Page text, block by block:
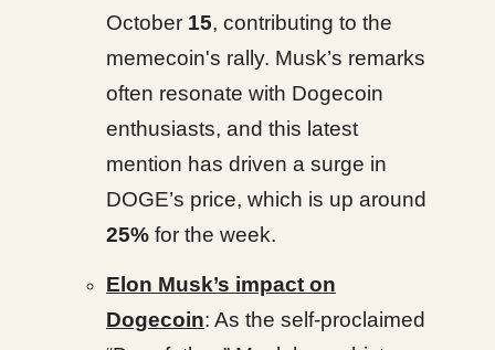
October 15, contributing to the
memecoin's rally. Musk’s remarks
often resonate with Dogecoin
enthusiasts, and this latest
mention has driven a surge in
DOGE’s price, which is up around
25% for the week.
Elon Musk’s impact on
Dogecoin: As the self-proclaimed